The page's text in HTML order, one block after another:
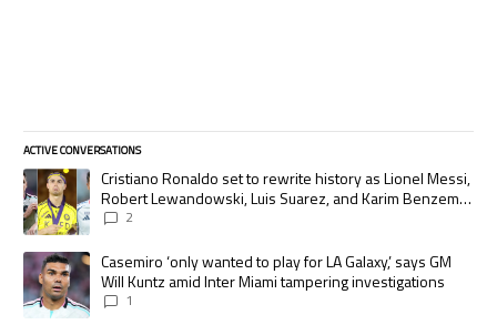
ACTIVE CONVERSATIONS
The following is a list of the most commented articles in the last 7 days.
A trending article titled "Cristiano Ronaldo set to rewrite history as
Cristiano Ronaldo set to rewrite history as Lionel Messi,
Robert Lewandowski, Luis Suarez, and Karim Benzema
pursue the same record
2
A trending article titled "Casemiro ‘only wanted to play for LA Galaxy,’
Casemiro ‘only wanted to play for LA Galaxy,’ says GM
Will Kuntz amid Inter Miami tampering investigations
1